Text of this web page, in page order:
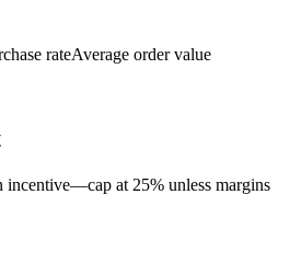
rateAverage order value
incentive—cap at 25% unless margins